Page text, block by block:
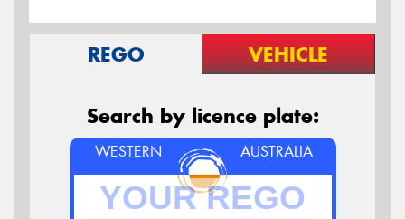
REGO VEHICLE
Search by licence plate:
WESTERN AUSTRALIA